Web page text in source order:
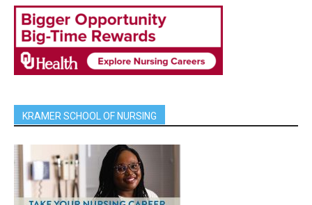
KRAMER SCHOOL OF NURSING